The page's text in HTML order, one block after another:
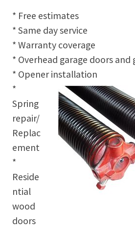
* Free estimates
* Same day service
* Warranty coverage
* Overhead garage doors and
* Opener installation
*
Spring
repair/
Replac
ement
*
Reside
ntial
wood
doors